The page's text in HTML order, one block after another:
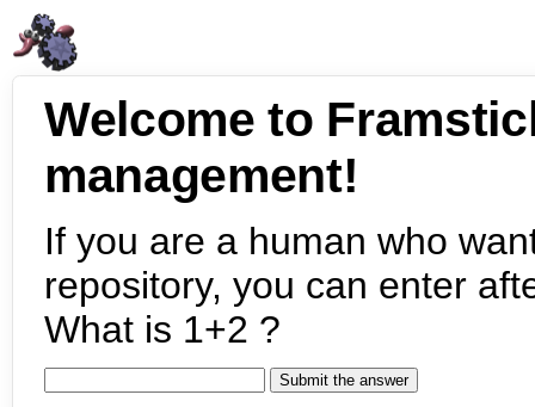
Welcome to
management!
If you are a human who
repository, you can enter
What is 1+2 ?